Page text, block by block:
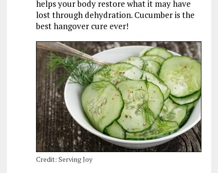
helps your body restore what it may have
lost through dehydration. Cucumber is the
best hangover cure ever!
Credit: Serving Joy